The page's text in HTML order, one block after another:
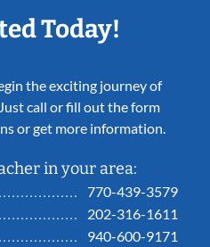
Today!
the exciting journey of
call or fill out the form
or get more information.
in your area:
770-439-3579
202-316-1611
940-600-9171